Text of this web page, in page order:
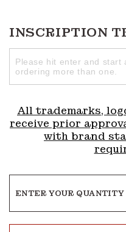
INSCRIPTION
All trademarks,
receive prior
with brand
ENTER YOUR QUANTITY